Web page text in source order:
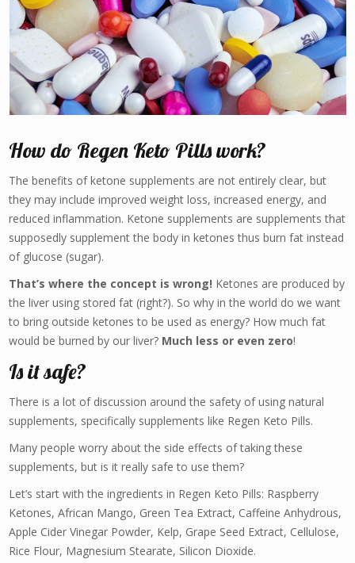
How do Regen Keto Pills work?
The benefits of ketone supplements are not entirely clear, but
they may include improved weight loss, increased energy, and
reduced inflammation. Ketone supplements are supplements that
supposedly supplement the body in ketones thus burn fat instead
of glucose (sugar).
That’s where the concept is wrong! Ketones are produced by
the liver using stored fat (right?). So why in the world do we want
to bring outside ketones to be used as energy? How much fat
would be burned by our liver? Much less or even zero!
Is it safe?
There is a lot of discussion around the safety of using natural
supplements, specifically supplements like Regen Keto Pills.
Many people worry about the side effects of taking these
supplements, but is it really safe to use them?
Let’s start with the ingredients in Regen Keto Pills: Raspberry
Ketones, African Mango, Green Tea Extract, Caffeine Anhydrous,
Apple Cider Vinegar Powder, Kelp, Grape Seed Extract, Cellulose,
Rice Flour, Magnesium Stearate, Silicon Dioxide.